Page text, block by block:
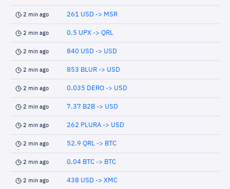
2 min ago 261 USD -> MSR
2 min ago 0.5 UPX -> QRL
2 min ago 840 USD -> USD
2 min ago 853 BLUR -> USD
2 min ago 0.035 DERO -> USD
2 min ago 7.37 B2B -> USD
2 min ago 262 PLURA -> USD
2 min ago 52.9 QRL -> BTC
2 min ago 0.04 BTC -> BTC
2 min ago 438 USD -> XMC